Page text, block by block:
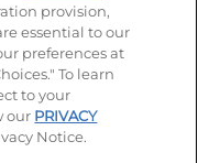
Site map
provision,
essential to our
preferences at
To learn
to your
our PRIVACY
Notice.